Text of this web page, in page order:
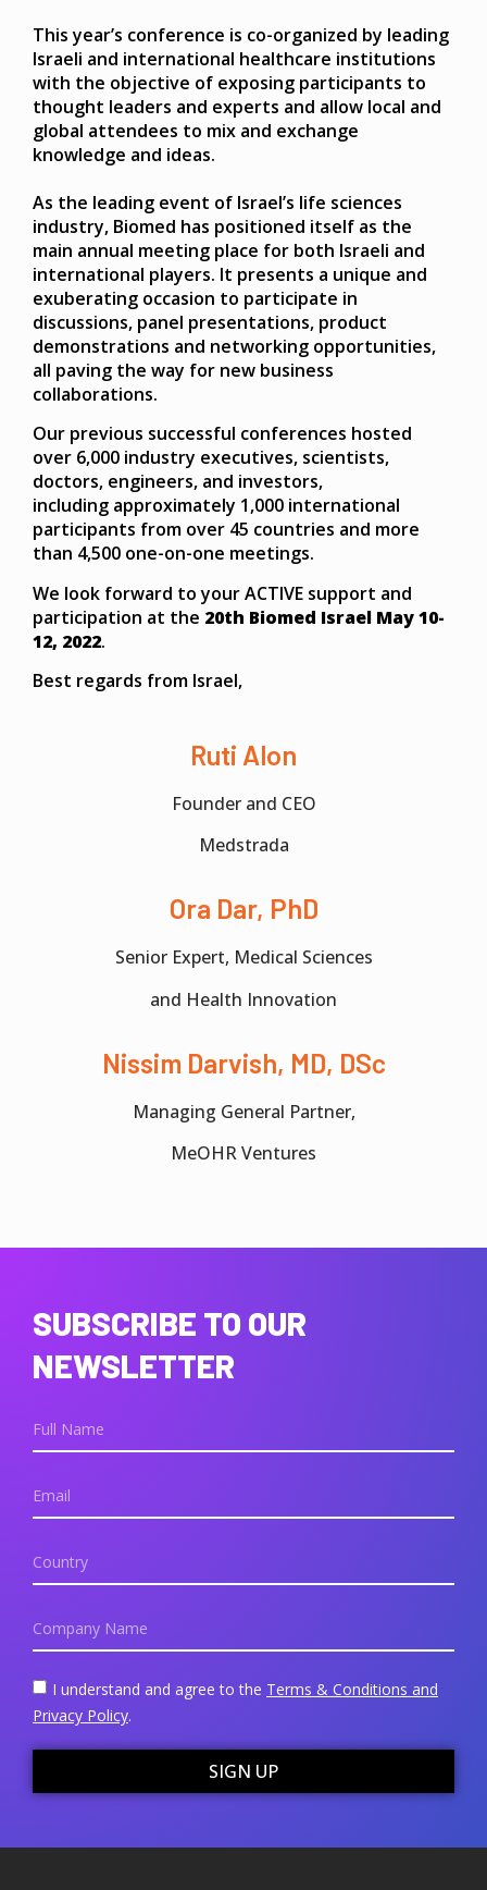
This year’s conference is co-organized by leading
Israeli and international healthcare institutions
with the objective of exposing participants to
thought leaders and experts and allow local and
global attendees to mix and exchange
knowledge and ideas.
As the leading event of Israel’s life sciences
industry, Biomed has positioned itself as the
main annual meeting place for both Israeli and
international players. It presents a unique and
exuberating occasion to participate in
discussions, panel presentations, product
demonstrations and networking opportunities,
all paving the way for new business
collaborations.
Our previous successful conferences hosted
over 6,000 industry executives, scientists,
doctors, engineers, and investors,
including approximately 1,000 international
participants from over 45 countries and more
than 4,500 one-on-one meetings.
We look forward to your ACTIVE support and
participation at the 20th Biomed Israel May 10-
12, 2022.
Best regards from Israel,
Ruti Alon
Founder and CEO
Medstrada
Ora Dar, PhD
Senior Expert, Medical Sciences
and Health Innovation
Nissim Darvish, MD, DSc
Managing General Partner,
MeOHR Ventures
SUBSCRIBE TO OUR
NEWSLETTER
I understand and agree to the Terms & Conditions and
Privacy Policy.
SIGN UP